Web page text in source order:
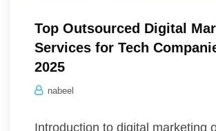
Top Outsourced Digital
Services for Tech
2025
nabeel
Introduction to digital marketing